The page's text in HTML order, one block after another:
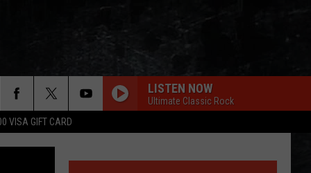
VISA GIFT CARD
LISTEN NOW
Ultimate Classic Rock